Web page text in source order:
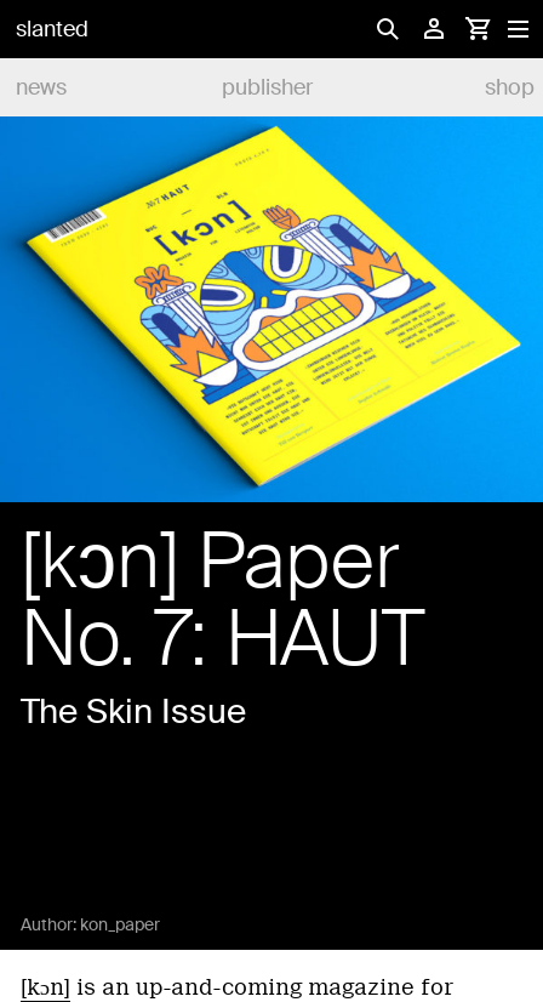
slanted
news
publisher shop
[kɔn] Paper
No. 7: HAUT
The Skin Issue
Author: kon_paper
[kɔn] is an up-and-coming magazine for